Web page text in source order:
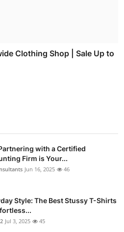
Clothing Shop | Sale Up to
with a Certified
Firm is Your...
Jun 16, 2025 46
Style: The Best Stussy T-Shirts
Jul 3, 2025 45